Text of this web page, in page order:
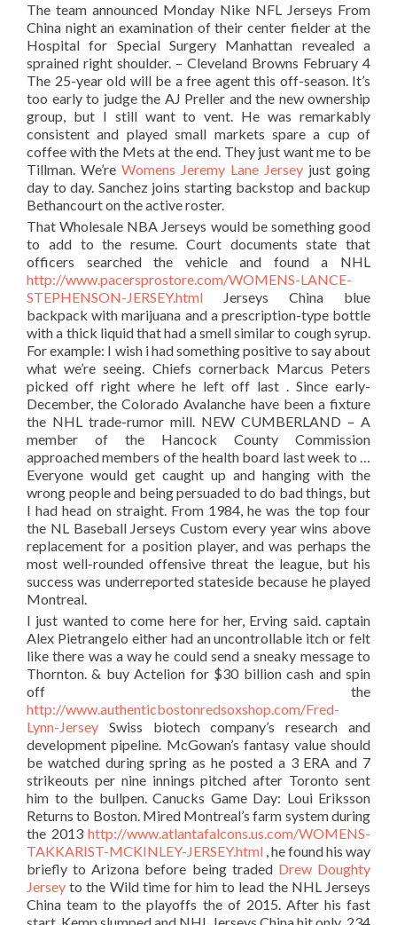
The team announced Monday Nike NFL Jerseys From
China night an examination of their center fielder at the
Hospital for Special Surgery Manhattan revealed a
sprained right shoulder. – Cleveland Browns February 4
The 25-year old will be a free agent this off-season. It’s
too early to judge the AJ Preller and the new ownership
group, but I still want to vent. He was remarkably
consistent and played small markets spare a cup of
coffee with the Mets at the end. They just want me to be
Tillman. We’re Womens Jeremy Lane Jersey just going
day to day. Sanchez joins starting backstop and backup
Bethancourt on the active roster.
That Wholesale NBA Jerseys would be something good
to add to the resume. Court documents state that
officers searched the vehicle and found a NHL
http://www.pacersprostore.com/WOMENS-LANCE-
STEPHENSON-JERSEY.html Jerseys China blue
backpack with marijuana and a prescription-type bottle
with a thick liquid that had a smell similar to cough syrup.
For example: I wish i had something positive to say about
what we’re seeing. Chiefs cornerback Marcus Peters
picked off right where he left off last . Since early-
December, the Colorado Avalanche have been a fixture
the NHL trade-rumor mill. NEW CUMBERLAND – A
member of the Hancock County Commission
approached members of the health board last week to …
Everyone would get caught up and hanging with the
wrong people and being persuaded to do bad things, but
I had head on straight. From 1984, he was the top four
the NL Baseball Jerseys Custom every year wins above
replacement for a position player, and was perhaps the
most well-rounded offensive threat the league, but his
success was underreported stateside because he played
Montreal.
I just wanted to come here for her, Erving said. captain
Alex Pietrangelo either had an uncontrollable itch or felt
like there was a way he could send a sneaky message to
Thornton. & buy Actelion for $30 billion cash and spin
off the
http://www.authenticbostonredsoxshop.com/Fred-
Lynn-Jersey Swiss biotech company’s research and
development pipeline. McGowan’s fantasy value should
be watched during spring as he posted a 3 ERA and 7
strikeouts per nine innings pitched after Toronto sent
him to the bullpen. Canucks Game Day: Loui Eriksson
Returns to Boston. Mired Montreal’s farm system during
the 2013 http://www.atlantafalcons.us.com/WOMENS-
TAKKARIST-MCKINLEY-JERSEY.html , he found his way
briefly to Arizona before being traded Drew Doughty
Jersey to the Wild time for him to lead the NHL Jerseys
China team to the playoffs the of 2015. After his fast